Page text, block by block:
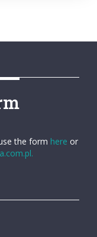
the form here or